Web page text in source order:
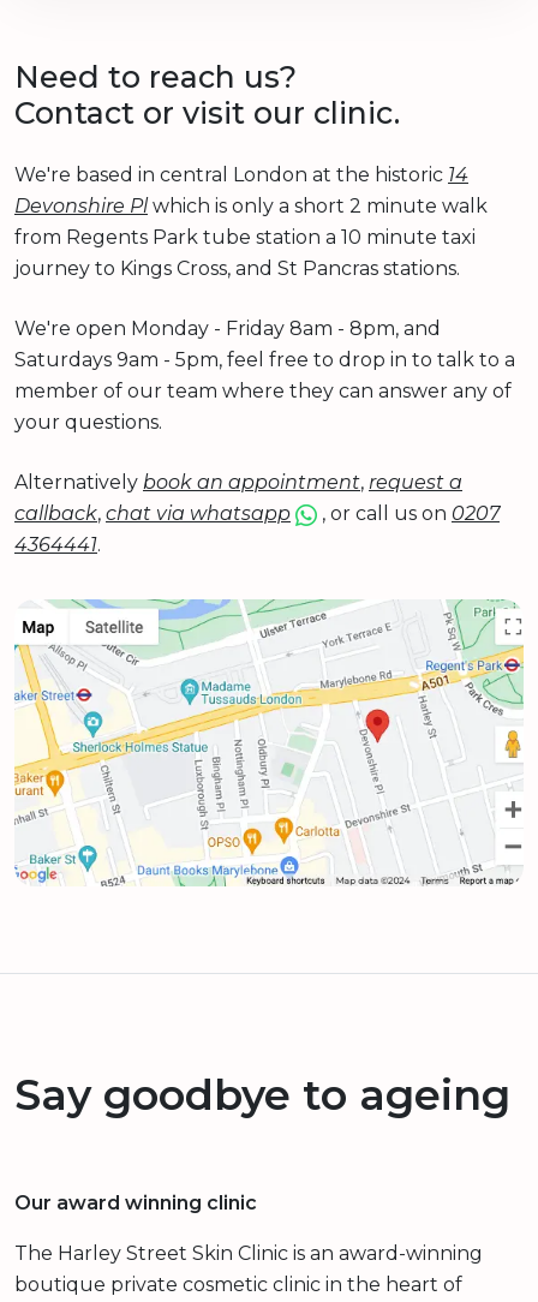
Need to reach us?
Contact or visit our clinic.
We're based in central London at the historic 14
Devonshire Pl which is only a short 2 minute walk
from Regents Park tube station a 10 minute taxi
journey to Kings Cross, and St Pancras stations.
We're open Monday - Friday 8am - 8pm, and
Saturdays 9am - 5pm, feel free to drop in to talk to a
member of our team where they can answer any of
your questions.
Alternatively book an appointment, request a
callback, chat via whatsapp , or call us on 0207
4364441.
Say goodbye to ageing
Our award winning clinic
The Harley Street Skin Clinic is an award-winning
boutique private cosmetic clinic in the heart of